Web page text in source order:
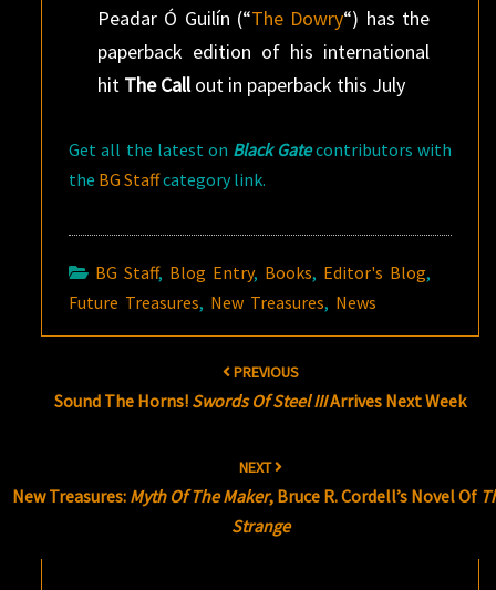
Peadar Ó Guilín (“The Dowry“) has the
paperback edition of his international
hit The Callout in paperback this July
Get all the latest on Black Gatecontributors with
the BG Staffcategory link.
BG Staff, Blog Entry, Books, Editor's Blog,
Future Treasures, New Treasures, News
PREVIOUS
Sound The Horns! Swords Of Steel IIIArrives Next Week
NEXT
New Treasures: Myth Of The Maker, Bruce R. Cordell’s Novel Of
Strange